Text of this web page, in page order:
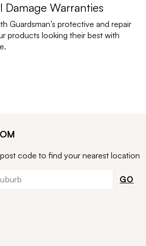
Warranties
Guardsman’s protective and repair
products looking their best with
code to find your nearest location
GO